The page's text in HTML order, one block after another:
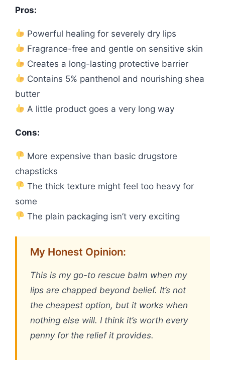
Pros:
Powerful healing for severely dry lips
Fragrance-free and gentle on sensitive skin
Creates a long-lasting protective barrier
Contains 5% panthenol and nourishing shea
butter
A little product goes a very long way
Cons:
More expensive than basic drugstore
chapsticks
The thick texture might feel too heavy for
some
The plain packaging isn’t very exciting
My Honest Opinion:
This is my go-to rescue balm when my
lips are chapped beyond belief. It’s not
the cheapest option, but it works when
nothing else will. I think it’s worth every
penny for the relief it provides.